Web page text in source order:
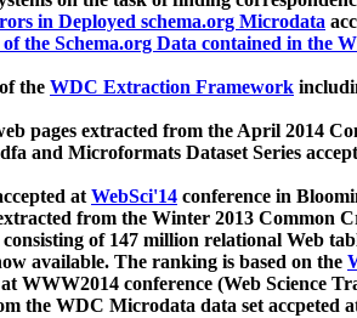
in Deployed schema.org Microdata
of the Schema.org Data contained in the
the WDC Extraction Framework
pages extracted from the April 2014
and Microformats Dataset Series
atWebSci'14 conference in
from the Winter 2013 Common
consisting of 147 million relational Web
available. The ranking is based on the
WWW2014 conference (Web Science
the WDC Microdata data set accpeted